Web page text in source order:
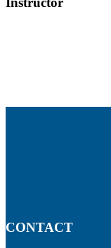
CONTACT